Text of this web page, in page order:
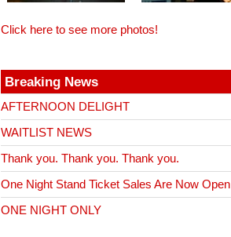
Click here to see more photos!
Breaking News
AFTERNOON DELIGHT
WAITLIST NEWS
Thank you. Thank you. Thank you.
One Night Stand Ticket Sales Are Now Open
ONE NIGHT ONLY